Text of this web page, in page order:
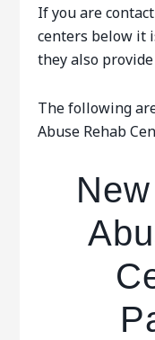
If you are
centers below it
they also
The following
Abuse Rehab